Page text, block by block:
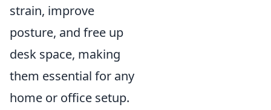
strain, improve
posture, and free up
desk space, making
them essential for any
home or office setup.